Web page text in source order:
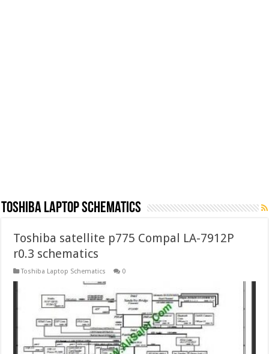
Toshiba Laptop Schematics
Toshiba satellite p775 Compal LA-7912P
r0.3 schematics
Toshiba Laptop Schematics 0